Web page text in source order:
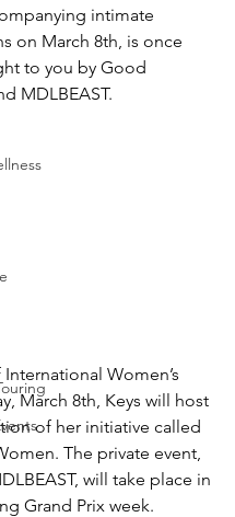
intimate
on March 8th, is once
to you by Good
MDLBEAST.
Women’s
March 8th, Keys will host
of her initiative called
The private event,
will take place in
Grand Prix week.